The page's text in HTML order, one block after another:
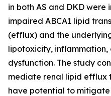
in both AS and DKD
impaired ABCA1 lipid
(efflux) and the
lipotoxicity,
dysfunction. The study
mediate renal lipid
have potential to mitigate